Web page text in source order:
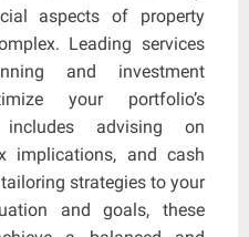
aspects of property
Leading services
and investment
your portfolio’s
includes advising on
implications, and cash
strategies to your
and goals, these